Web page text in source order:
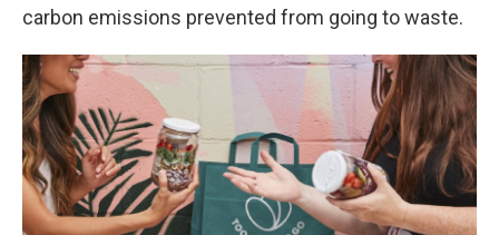
carbon emissions prevented from going to waste.